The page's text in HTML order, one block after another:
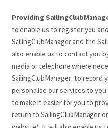
Providing
to enable us to register you
SailingClubManagerand the
also enable us to contact you
media or telephone where
SailingClubManager; to record
personalise our services to
to make it easier for you to
return to SailingClubManager